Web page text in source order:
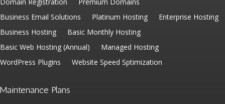
Domain Registration
Premium Domains
Business Email Solutions
Platinum Hosting
Enterprise Hosting
Business Hosting
Basic Monthly Hosting
Basic Web Hosting (Annual)
Managed Hosting
WordPress Plugins
Website Speed Sptimization
Maintenance Plans